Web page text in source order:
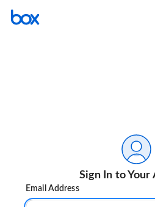
Sign In to Your
Email Address